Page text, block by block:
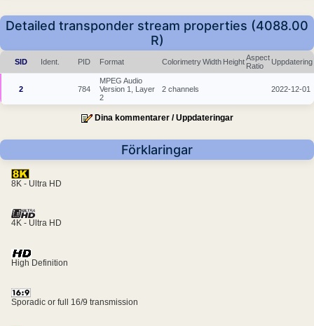
Detailed transponder stream properties (4088.00
R)
SID Ident. PID Format ColorimetryWidth HeightAspect
Ratio
Uppdatering
2 784
MPEG Audio
Version 1, Layer
2
2 channels 2022-12-01
Dina kommentarer / Uppdateringar
Förklaringar
8K - Ultra HD
4K - Ultra HD
High Definition
Sporadic or full 16/9 transmission